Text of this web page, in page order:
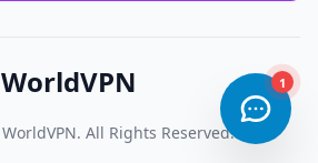
WorldVPN
WorldVPN. All Rights Reserved.